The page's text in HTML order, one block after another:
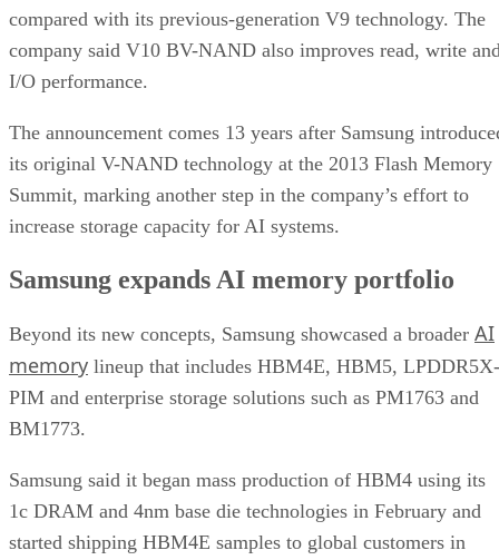
compared with its previous-generation V9 technology. The
company said V10 BV-NAND also improves read, write
I/O performance.
The announcement comes 13 years after Samsung
its original V-NAND technology at the 2013 Flash Memory
Summit, marking another step in the company’s effort to
increase storage capacity for AI systems.
Samsung expands AI memory portfolio
Beyond its new concepts, Samsung showcased a broader AI
memory lineup that includes HBM4E, HBM5, LPDDR5X-
PIM and enterprise storage solutions such as PM1763 and
BM1773.
Samsung said it began mass production of HBM4 using its
1c DRAM and 4nm base die technologies in February and
started shipping HBM4E samples to global customers in